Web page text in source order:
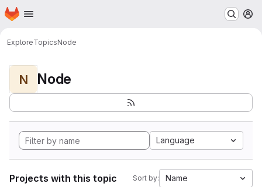
Skip to main content
Homepage
ExploreTopicsNode
N Node
Language
Projects with this topic Sort by: Name